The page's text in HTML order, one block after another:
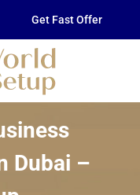
Get Fast Offer
Dubai –